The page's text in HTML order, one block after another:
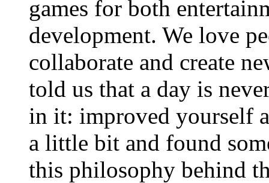
games for both
development. We love
collaborate and create
told us that a day is
in it: improved yourself
a little bit and found
this philosophy behind